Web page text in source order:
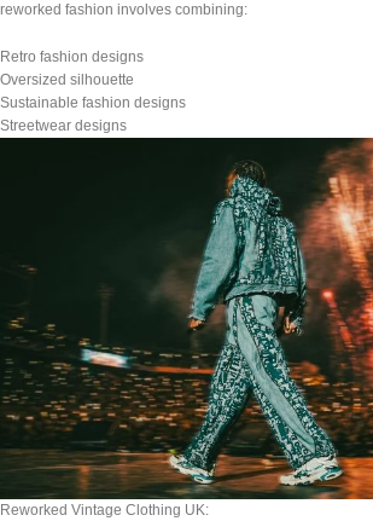
reworked fashion involves combining:
Retro fashion designs
Oversized silhouette
Sustainable fashion designs
Streetwear designs
Reworked Vintage Clothing UK: